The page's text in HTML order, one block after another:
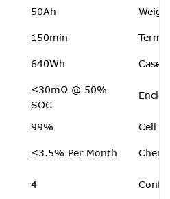
50Ah
150min
640Wh Case
≤30mΩ @ 50%
SOC
99% Cell
≤3.5% Per Month
4